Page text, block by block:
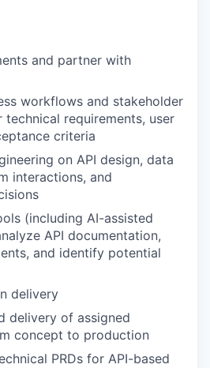
and partner with
workflows and stakeholder
technical requirements, user
criteria
on API design, data
interactions, and
(including AI-assisted
API documentation,
and identify potential
delivery
delivery of assigned
concept to production
PRDs for API-based